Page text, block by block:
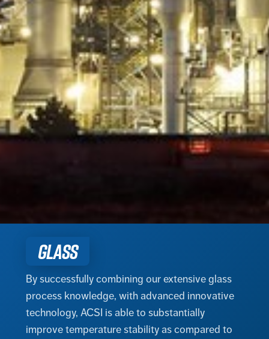
GLASS
By successfully combining our extensive glass
process knowledge, with advanced innovative
technology, ACSI is able to substantially
improve temperature stability as compared to